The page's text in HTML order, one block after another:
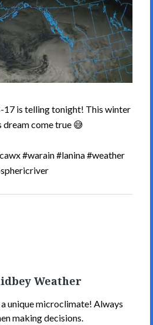
17 is telling tonight! This winter
dream come true 😅
#warain #lanina #weather
Weather
unique microclimate! Always
making decisions.